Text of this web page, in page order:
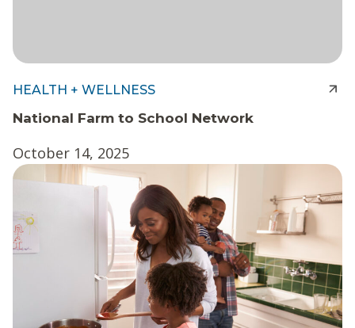
HEALTH + WELLNESS
National Farm to School Network
October 14, 2025